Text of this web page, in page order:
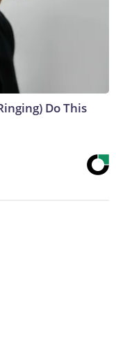
Do This